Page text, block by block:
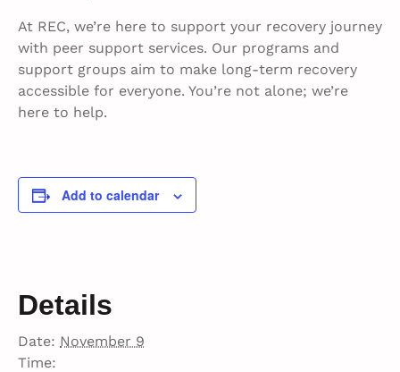
At REC, we’re here to support your recovery journey
with peer support services. Our programs and
support groups aim to make long-term recovery
accessible for everyone. You’re not alone; we’re
here to help.
Add to calendar
Details
Date: November 9
Time: